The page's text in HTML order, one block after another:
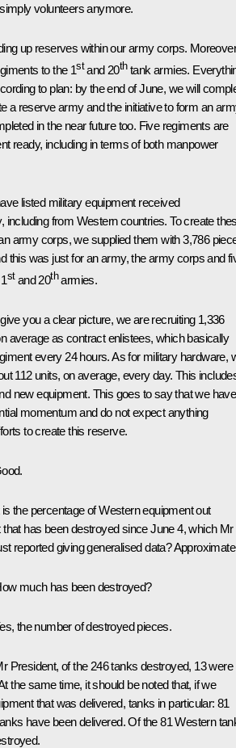
volunteers anymore.
up reserves within our army corps.
to the 1stand 20thtank armies.
to plan: by the end of June, we will
a reserve army and the initiative to form an
in the near future too. Five regiments are
ready, including in terms of both manpower
listed military equipment received
including from Western countries. To create
army corps, we supplied them with 3,786
this was just for an army, the army corps and
stand 20tharmies.
you a clear picture, we are recruiting 1,336
average as contract enlistees, which basically
every 24 hours. As for military hardware,
112 units, on average, every day. This
new equipment. This goes to say that we have
momentum and do not expect anything
to create this reserve.
the percentage of Western equipment out
that has been destroyed since June 4, which Mr
reported giving generalised data?
much has been destroyed?
the number of destroyed pieces.
President, of the 246 tanks destroyed, 13 were
the same time, it should be noted that, if we
that was delivered, tanks in particular: 81
have been delivered. Of the 81 Western